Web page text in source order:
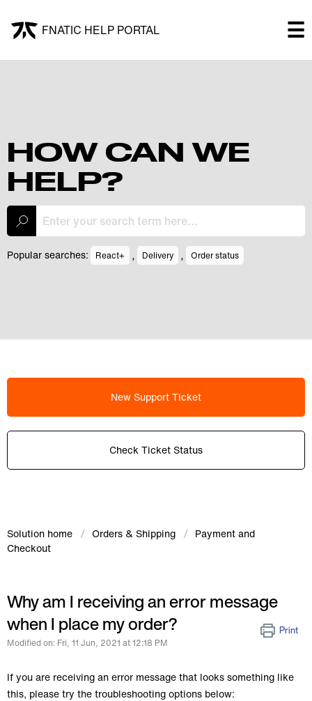
FNATIC HELP PORTAL ☰
FNATIC HELP PORTAL
Submit a ticket
My Tickets
HOW CAN WE
HELP?
Popular searches: React+ , Delivery , Order status
New Support Ticket
Check Ticket Status
Solution home Orders & Shipping
Payment and
Checkout
Why am I receiving an error message
when I place my order?
Print
Modified on: Fri, 11 Jun, 2021 at 12:18 PM
If you are receiving an error message that looks something like
this, please try the troubleshooting options below: